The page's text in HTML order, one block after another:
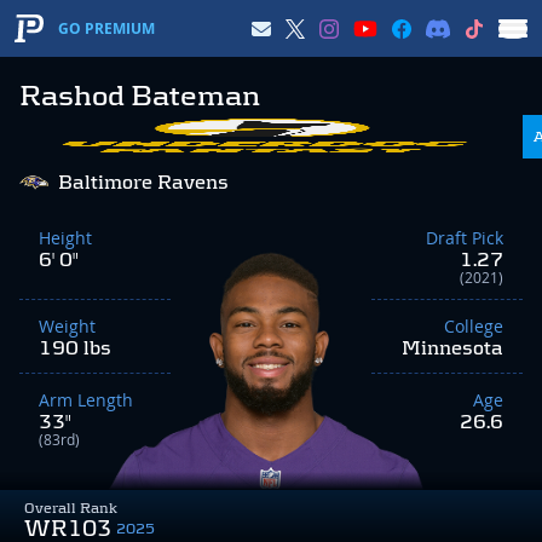
GO PREMIUM
Rashod Bateman
Overall Rank
WR103 2025
Baltimore Ravens
Height
6' 0"
Weight
190 lbs
Arm Length
33"
(83rd)
Draft Pick
1.27
(2021)
College
Minnesota
Age
26.6